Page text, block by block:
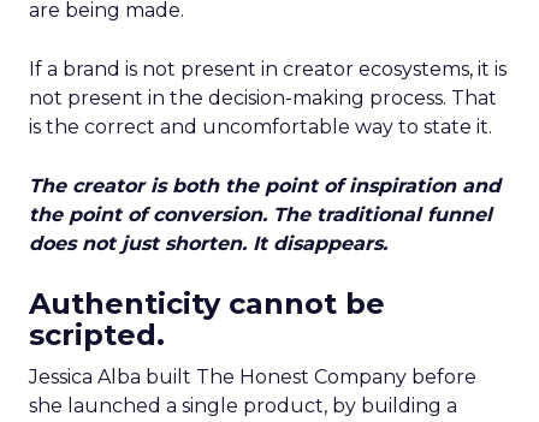
are being made.
If a brand is not present in creator ecosystems, it is
not present in the decision-making process. That
is the correct and uncomfortable way to state it.
The creator is both the point of inspiration and
the point of conversion. The traditional funnel
does not just shorten. It disappears.
Authenticity cannot be
scripted.
Jessica Alba built The Honest Company before
she launched a single product, by building a